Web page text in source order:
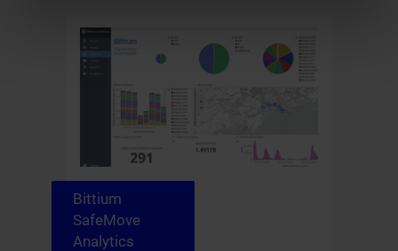
Bittium
SafeMove
Analytics